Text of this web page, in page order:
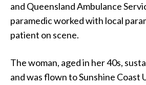
and Queensland Ambulance
paramedic worked with local
patient on scene.
The woman, aged in her 40s,
and was flown to Sunshine Coast